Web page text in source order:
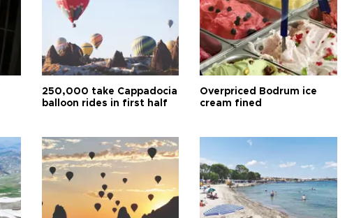
250,000 take Cappadocia
balloon rides in first half
Overpriced Bodrum ice
cream fined